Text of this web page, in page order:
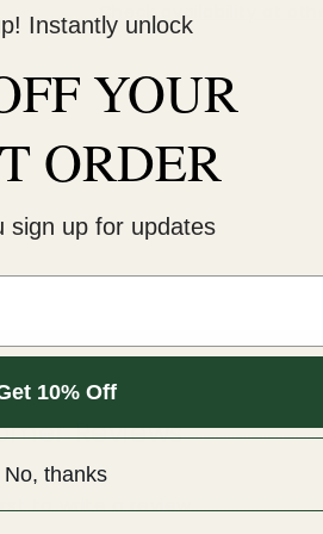
Check availability at
Reviews
to write a review
Instantly unlock
YOUR
ORDER
sign up for updates
10% Off
No, thanks